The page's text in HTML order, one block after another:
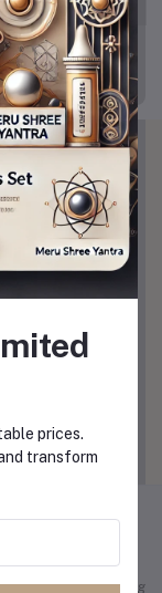
by becoming
prices.
transform